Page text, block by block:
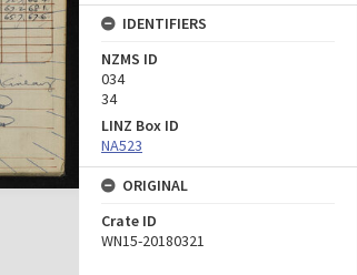
IDENTIFIERS
NZMS ID
034
34
LINZ Box ID
NA523
ORIGINAL
Crate ID
WN15-20180321